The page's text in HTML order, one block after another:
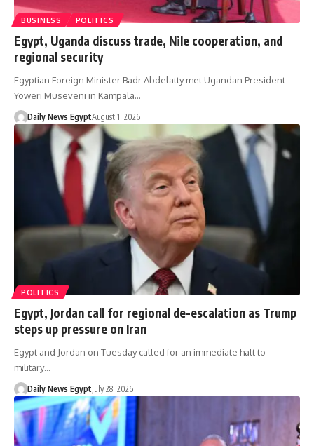
BUSINESS POLITICS
Egypt, Uganda discuss trade, Nile cooperation, and
regional security
Egyptian Foreign Minister Badr Abdelatty met Ugandan President
Yoweri Museveni in Kampala…
Daily News EgyptAugust 1, 2026
POLITICS
Egypt, Jordan call for regional de-escalation as Trump
steps up pressure on Iran
Egypt and Jordan on Tuesday called for an immediate halt to
military…
Daily News EgyptJuly 28, 2026